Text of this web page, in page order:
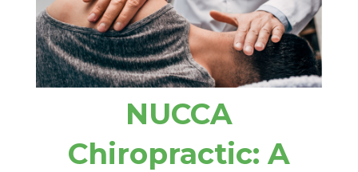
NUCCA
Chiropractic: A